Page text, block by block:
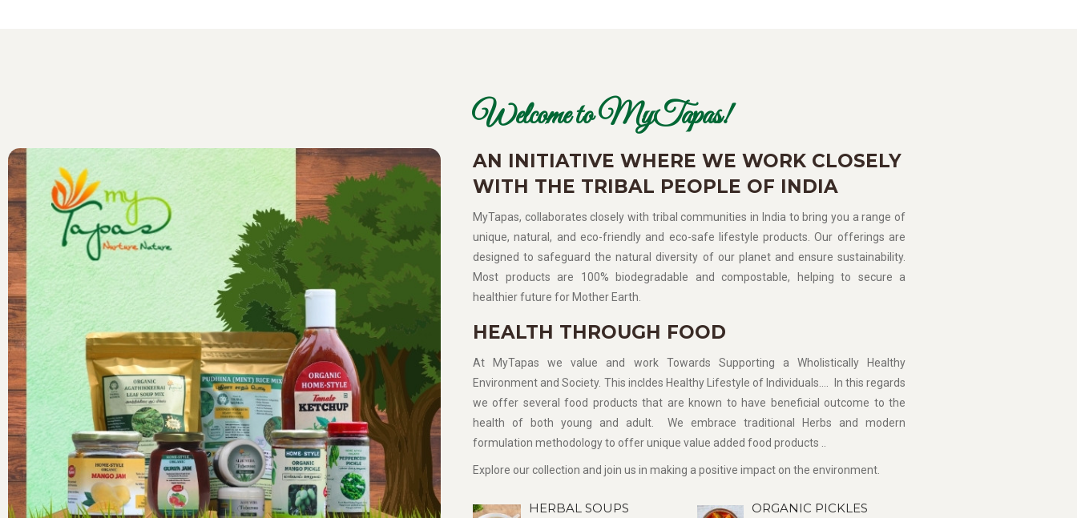
Welcome to MyTapas!
AN INITIATIVE WHERE WE WORK CLOSELY
WITH THE TRIBAL PEOPLE OF INDIA
MyTapas, collaborates closely with tribal communities in India to bring you a range of
unique, natural, and eco-friendly and eco-safe lifestyle products. Our offerings are
designed to safeguard the natural diversity of our planet and ensure sustainability.
Most products are 100% biodegradable and compostable, helping to secure a
healthier future for Mother Earth.
HEALTH THROUGH FOOD
At MyTapas we value and work Towards Supporting a Wholistically Healthy
Environment and Society. This incldes Healthy Lifestyle of Individuals…. In this regards
we offer several food products that are known to have beneficial outcome to the
health of both young and adult. We embrace traditional Herbs and modern
formulation methodology to offer unique value added food products ..
Explore our collection and join us in making a positive impact on the environment.
HERBAL SOUPS ORGANIC PICKLES